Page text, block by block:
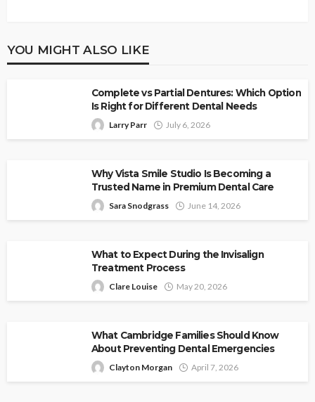
YOU MIGHT ALSO LIKE
Complete vs Partial Dentures: Which Option
Is Right for Different Dental Needs
Larry Parr July 6, 2026
Why Vista Smile Studio Is Becoming a
Trusted Name in Premium Dental Care
Sara Snodgrass June 14, 2026
What to Expect During the Invisalign
Treatment Process
Clare Louise May 20, 2026
What Cambridge Families Should Know
About Preventing Dental Emergencies
Clayton Morgan April 7, 2026